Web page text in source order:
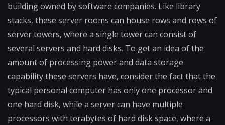
building owned by software companies. Like library
stacks, these server rooms can house rows and rows of
server towers, where a single tower can consist of
several servers and hard disks. To get an idea of the
amount of processing power and data storage
capability these servers have, consider the fact that the
typical personal computer has only one processor and
one hard disk, while a server can have multiple
processors with terabytes of hard disk space, where a